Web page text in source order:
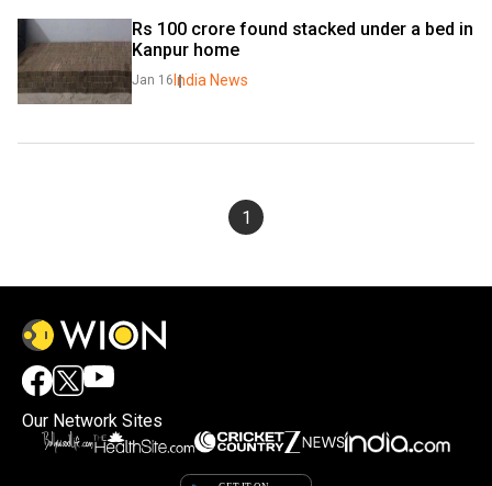
Rs 100 crore found stacked under a bed in
Kanpur home
Jan 16 India News
1
Our Network Sites